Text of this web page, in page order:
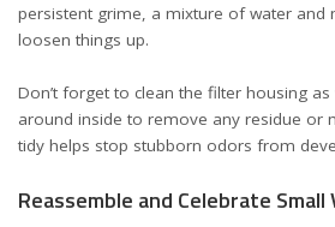
persistent grime, a mixture of water and
loosen things up.
Don’t forget to clean the filter housing
around inside to remove any residue or
tidy helps stop stubborn odors from
Reassemble and Celebrate